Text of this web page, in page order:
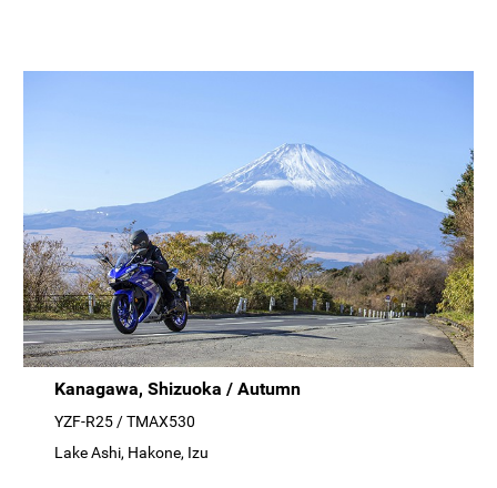
Kanagawa, Shizuoka / Autumn
YZF-R25 / TMAX530
Lake Ashi, Hakone, Izu